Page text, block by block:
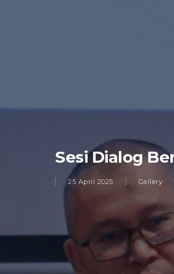
Sesi Dialog
25 April 2025 Gallery